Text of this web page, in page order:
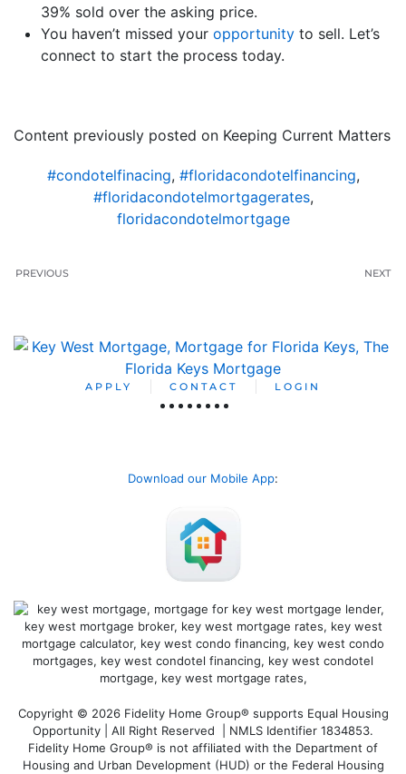
39% sold over the asking price.
You haven’t missed your opportunity to sell. Let’s
connect to start the process today.
Content previously posted on Keeping Current Matters
#condotelfinacing, #floridacondotelfinancing,
#floridacondotelmortgagerates,
floridacondotelmortgage
PREVIOUS NEXT
APPLY CONTACT LOGIN
Download our Mobile App:
Copyright © 2026 Fidelity Home Group® supports Equal Housing
Opportunity | All Right Reserved | NMLS Identifier 1834853.
Fidelity Home Group® is not affiliated with the Department of
Housing and Urban Development (HUD) or the Federal Housing